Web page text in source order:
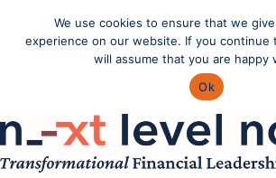
Call: (603) 433-4783
We use cookies to ensure that we
experience on our website. If you continue
will assume that you are happy
Ok